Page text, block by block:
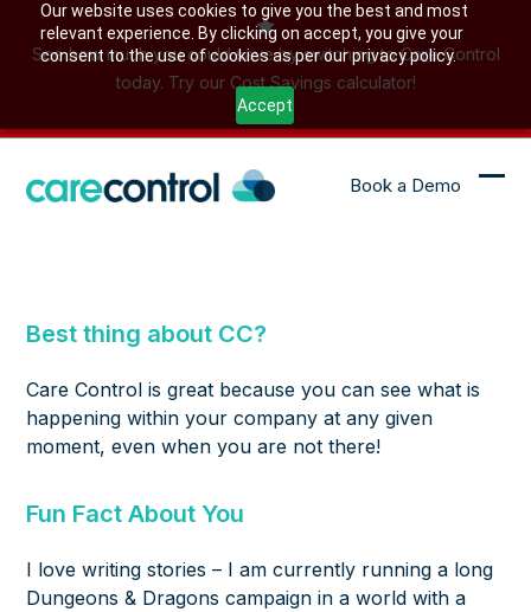
Our website uses cookies to give you the best and most
relevant experience. By clicking on accept, you give your
consent to the use of cookies as per our privacy policy.
Accept
See how much you could save by switching to Care Control
today. Try our Cost Savings calculator!
Book a Demo
Best thing about CC?
Care Control is great because you can see what is
happening within your company at any given
moment, even when you are not there!
Fun Fact About You
I love writing stories – I am currently running a long
Dungeons & Dragons campaign in a world with a